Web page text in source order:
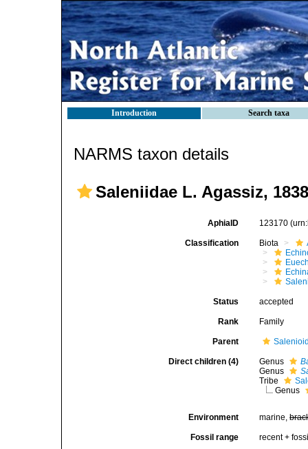
Introduction Search taxa
NARMS taxon details
Saleniidae L. Agassiz, 1838
AphiaID 123170
Classification Biota
Status accepted
Rank Family
Parent
Direct children (4) Genus
Genus
Tribe
Genus
Environment marine,
Fossil range recent +